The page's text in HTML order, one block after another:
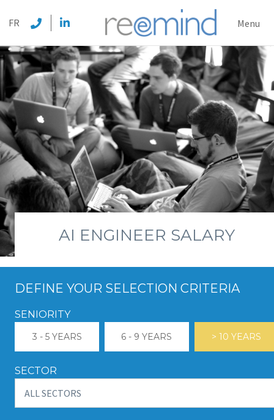
FR Menu
AI ENGINEER SALARY
DEFINE YOUR SELECTION CRITERIA
SENIORITY
3 - 5 YEARS 6 - 9 YEARS > 10 YEARS
SECTOR